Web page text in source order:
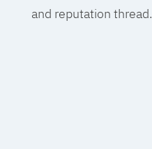
and reputation thread.